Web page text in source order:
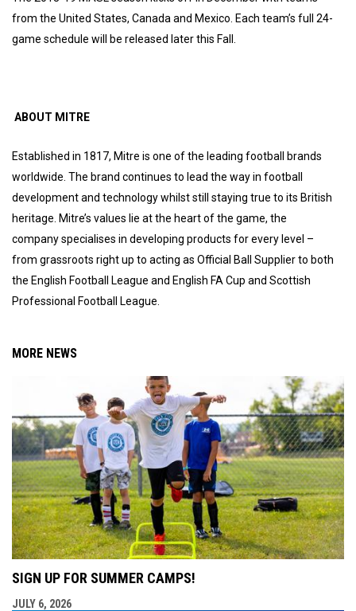
from the United States, Canada and Mexico. Each team’s full 24-
game schedule will be released later this Fall.
ABOUT MITRE
Established in 1817, Mitre is one of the leading football brands
worldwide. The brand continues to lead the way in football
development and technology whilst still staying true to its British
heritage. Mitre’s values lie at the heart of the game, the
company specialises in developing products for every level –
from grassroots right up to acting as Official Ball Supplier to both
the English Football League and English FA Cup and Scottish
Professional Football League.
MORE NEWS
SIGN UP FOR SUMMER CAMPS!
JULY 6, 2026